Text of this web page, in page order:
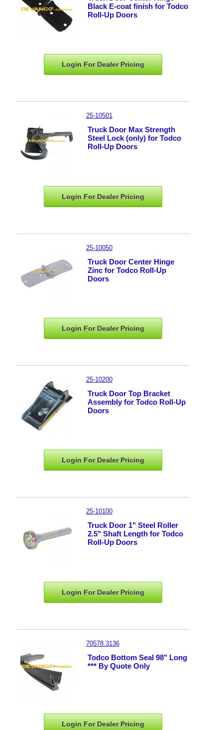
Black E-coat finish for Todco
Roll-Up Doors
Login For DealerPricing
25-10501
Truck Door Max Strength
Steel Lock (only) for Todco
Roll-Up Doors
Login For DealerPricing
25-10050
Truck Door Center Hinge
Zinc for Todco Roll-Up
Doors
Login For DealerPricing
25-10200
Truck Door Top Bracket
Assembly for Todco Roll-Up
Doors
Login For DealerPricing
25-10100
Truck Door 1" Steel Roller
2.5" Shaft Length for Todco
Roll-Up Doors
Login For DealerPricing
70578.3136
Todco Bottom Seal 98" Long
*** By Quote Only
Login For DealerPricing